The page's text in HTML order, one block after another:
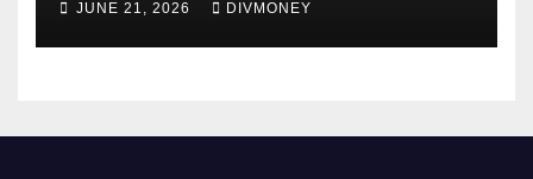
JUNE 21, 2026 DIVMONEY